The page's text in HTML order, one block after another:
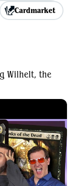
Cardmarket
Wilhelt, the